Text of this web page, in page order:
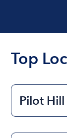
Top
Pilot Hill